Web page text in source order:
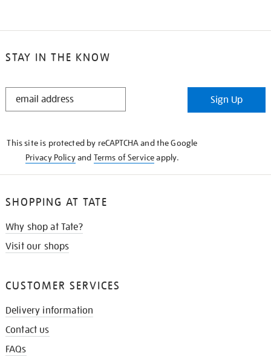
STAY IN THE KNOW
STAY
Sign Up
This site is protected by reCAPTCHA and the Google
Privacy Policyand Terms of Serviceapply.
SHOPPING AT TATE
Why shop at Tate?
Visit our shops
CUSTOMER SERVICES
Delivery information
Contact us
FAQs